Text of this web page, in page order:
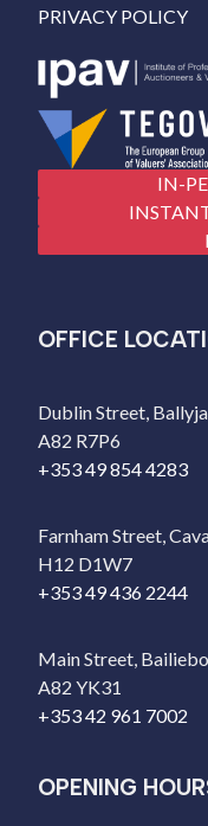
PRIVACY POLICY
IN-
OFFICE
Dublin Street,
A82 R7P6
+353 49 854 4283
Farnham Street,
H12 D1W7
+353 49 436 2244
Main Street,
A82 YK31
+353 42 961 7002
OPENING